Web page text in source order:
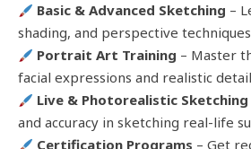
Basic & Advanced Sketching –
shading, and perspective
Portrait Art Training – Master
facial expressions and realistic
Live & Photorealistic Sketching
and accuracy in sketching real-life
Certification Programs – Get